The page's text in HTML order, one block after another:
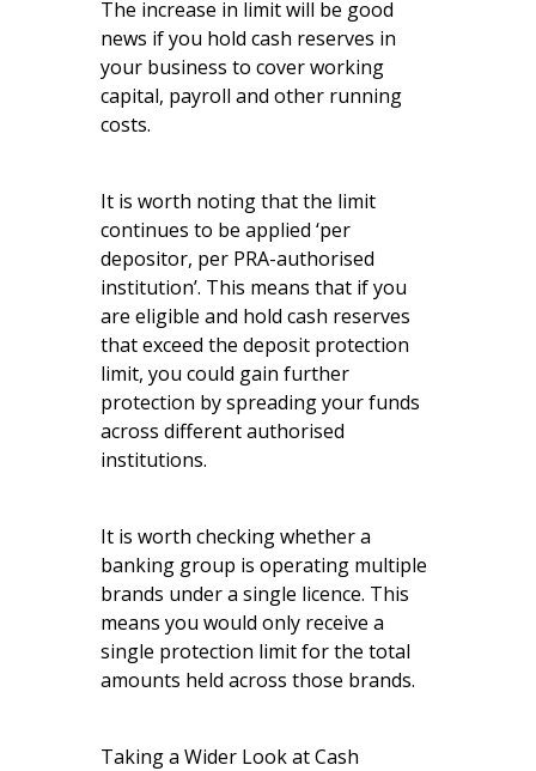
The increase in limit will be good
news if you hold cash reserves in
your business to cover working
capital, payroll and other running
costs.
It is worth noting that the limit
continues to be applied ‘per
depositor, per PRA-authorised
institution’. This means that if you
are eligible and hold cash reserves
that exceed the deposit protection
limit, you could gain further
protection by spreading your funds
across different authorised
institutions.
It is worth checking whether a
banking group is operating multiple
brands under a single licence. This
means you would only receive a
single protection limit for the total
amounts held across those brands.
Taking a Wider Look at Cash